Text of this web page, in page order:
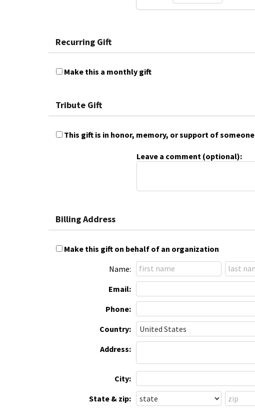
Recurring Gift
Make this a monthly gift
Tribute Gift
This gift is in honor, memory, or support of someone
Leave a comment (optional):
Billing Address
Make this gift on behalf of an organization
Name:
Email:
Phone:
Country:
Address:
City:
State & zip: